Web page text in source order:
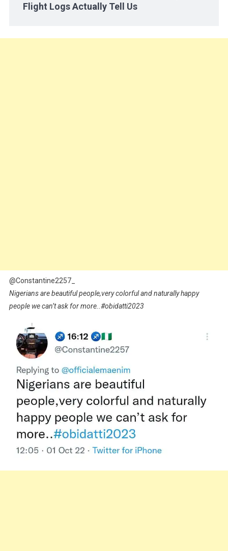
Flight Logs Actually Tell Us
@Constantine2257_
Nigerians are beautiful people,very colorful and naturally happy
people we can’t ask for more..#obidatti2023